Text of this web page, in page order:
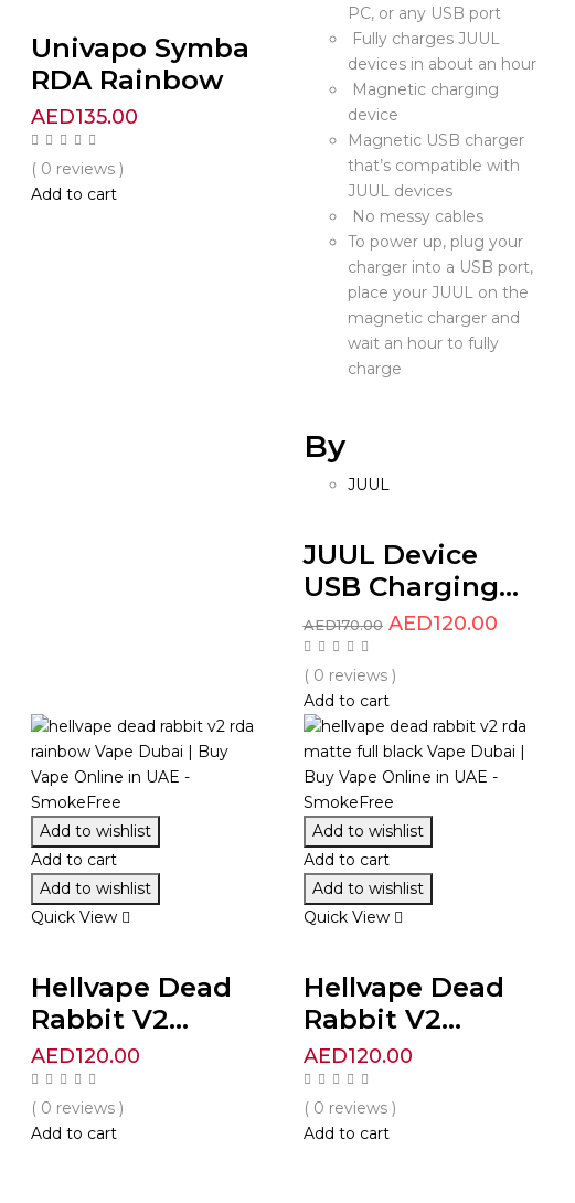
Univapo Symba
RDA Rainbow
AED135.00
( 0 reviews )
Add to cart
PC, or any USB port
Fully charges JUUL
devices in about an hour
Magnetic charging
device
Magnetic USB charger
that’s compatible with
JUUL devices
No messy cables
To power up, plug your
charger into a USB port,
place your JUUL on the
magnetic charger and
wait an hour to fully
charge
By
JUUL
JUUL Device
USB Charging...
AED170.00 AED120.00
( 0 reviews )
Add to cart
Add to wishlist
Add to cart
Add to wishlist
Quick View
Hellvape Dead
Rabbit V2...
AED120.00
( 0 reviews )
Add to cart
Add to wishlist
Add to cart
Add to wishlist
Quick View
Hellvape Dead
Rabbit V2...
AED120.00
( 0 reviews )
Add to cart